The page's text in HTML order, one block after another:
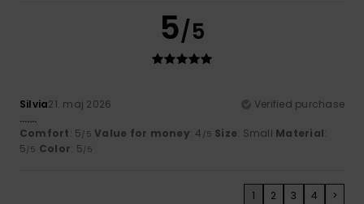
5/5
Silvia21. maj 2026
Verified purchase
…….
Comfort: 5/5 Value for money: 4 /5 Size: Small Material:
5/5 Color: 5/5
1 2 3 4 >